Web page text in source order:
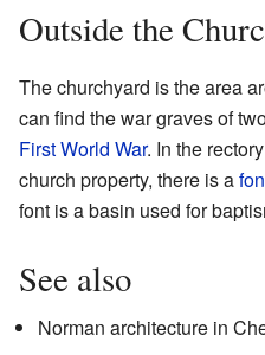
Outside the
The churchyard is the area
can find the war graves of
First World War. In the
church property, there is a
font is a basin used for
See also
Norman architecture in